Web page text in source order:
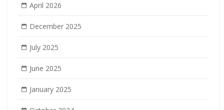
April 2026
December 2025
July 2025
June 2025
January 2025